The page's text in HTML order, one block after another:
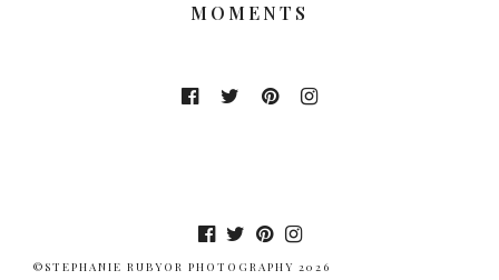
MOMENTS
©STEPHANIE RUBYOR PHOTOGRAPHY 2026